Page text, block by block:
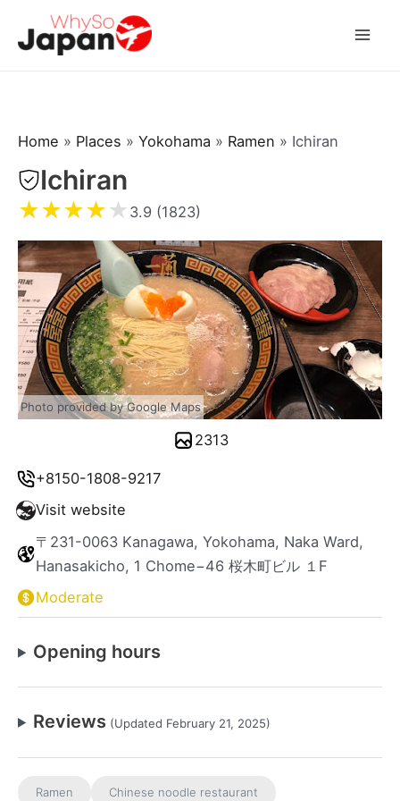
Home » Places » Yokohama » Ramen » Ichiran
Ichiran
★★★★★ 3.9 (1823)
+8150-1808-9217
Visit website
〒231-0063 Kanagawa, Yokohama, Naka Ward,
Hanasakicho, 1 Chome−46 桜木町ビル １F
Moderate
Opening hours
Reviews (Updated February 21, 2025)
Ramen Chinese noodle restaurant
Photo provided by Google Maps
2313